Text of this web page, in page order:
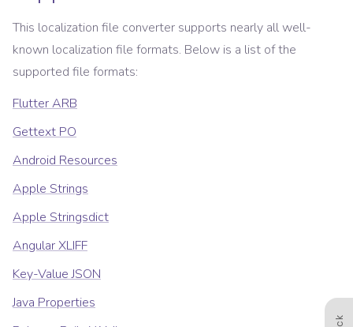
This localization file converter supports nearly all well-
known localization file formats. Below is a list of the
supported file formats:
Flutter ARB
Gettext PO
Android Resources
Apple Strings
Apple Stringsdict
Angular XLIFF
Key-Value JSON
Java Properties